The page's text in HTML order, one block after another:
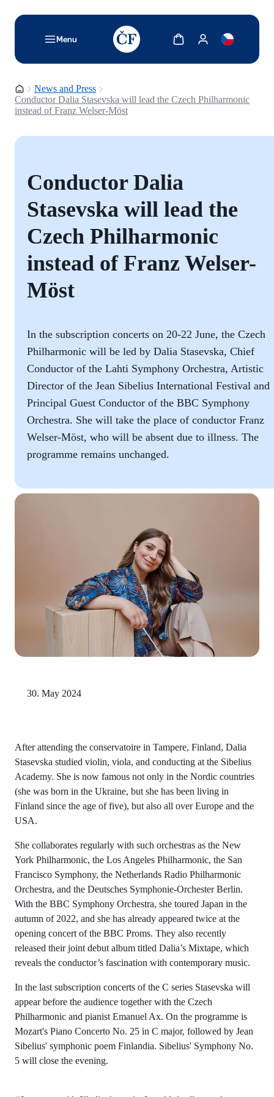
Menu
TODO: Add description for reader
Show cartShow my account
Homepage
News and Press
Conductor Dalia Stasevska will lead the Czech Philharmonic
instead of Franz Welser-Möst
Conductor Dalia
Stasevska will lead the
Czech Philharmonic
instead of Franz Welser-
Möst
In the subscription concerts on 20-22 June, the Czech
Philharmonic will be led by Dalia Stasevska, Chief
Conductor of the Lahti Symphony Orchestra, Artistic
Director of the Jean Sibelius International Festival and
Principal Guest Conductor of the BBC Symphony
Orchestra. She will take the place of conductor Franz
Welser-Möst, who will be absent due to illness. The
programme remains unchanged.
30. May 2024
After attending the conservatoire in Tampere, Finland, Dalia
Stasevska studied violin, viola, and conducting at the Sibelius
Academy. She is now famous not only in the Nordic countries
(she was born in the Ukraine, but she has been living in
Finland since the age of five), but also all over Europe and the
USA.
She collaborates regularly with such orchestras as the New
York Philharmonic, the Los Angeles Philharmonic, the San
Francisco Symphony, the Netherlands Radio Philharmonic
Orchestra, and the Deutsches Symphonie-Orchester Berlin.
With the BBC Symphony Orchestra, she toured Japan in the
autumn of 2022, and she has already appeared twice at the
opening concert of the BBC Proms. They also recently
released their joint debut album titled Dalia’s Mixtape, which
reveals the conductor’s fascination with contemporary music.
In the last subscription concerts of the C series Stasevska will
appear before the audience together with the Czech
Philharmonic and pianist Emanuel Ax. On the programme is
Mozart's Piano Concerto No. 25 in C major, followed by Jean
Sibelius' symphonic poem Finlandia. Sibelius' Symphony No.
5 will close the evening.